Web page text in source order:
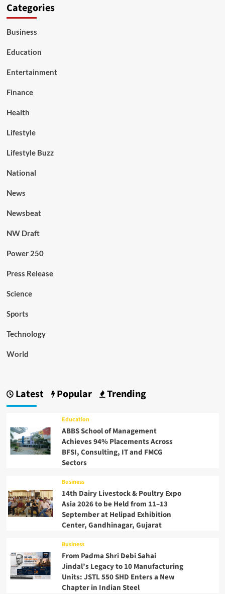
Categories
Business
Education
Entertainment
Finance
Health
Lifestyle
Lifestyle Buzz
National
News
Newsbeat
NW Draft
Power 250
Press Release
Science
Sports
Technology
World
Latest Popular Trending
Education
ABBS School of Management
Achieves 94% Placements Across
BFSI, Consulting, IT and FMCG
Sectors
Business
14th Dairy Livestock & Poultry Expo
Asia 2026 to be Held from 11–13
September at Helipad Exhibition
Center, Gandhinagar, Gujarat
Business
From Padma Shri Debi Sahai
Jindal’s Legacy to 10 Manufacturing
Units: JSTL 550 SHD Enters a New
Chapter in Indian Steel